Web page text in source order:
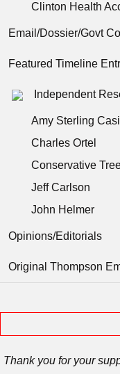
Clinton Health
Email/Dossier/Govt
Featured Timeline
Independent
Amy Sterling Casil
Charles Ortel
Conservative
Jeff Carlson
John Helmer
Opinions/Editorials
Original Thompson
Thank you for your